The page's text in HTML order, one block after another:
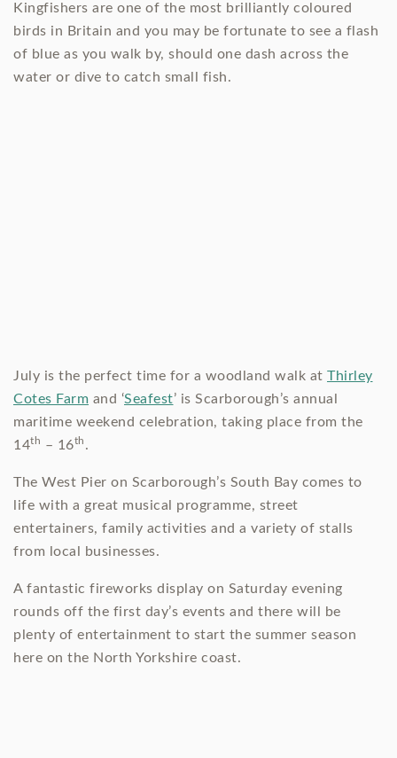
Kingfishers are one of the most brilliantly coloured
birds in Britain and you may be fortunate to see a flash
of blue as you walk by, should one dash across the
water or dive to catch small fish.
July is the perfect time for a woodland walk at Thirley
Cotes Farm and ‘Seafest’ is Scarborough’s annual
maritime weekend celebration, taking place from the
14th – 16th .
The West Pier on Scarborough’s South Bay comes to
life with a great musical programme, street
entertainers, family activities and a variety of stalls
from local businesses.
A fantastic fireworks display on Saturday evening
rounds off the first day’s events and there will be
plenty of entertainment to start the summer season
here on the North Yorkshire coast.